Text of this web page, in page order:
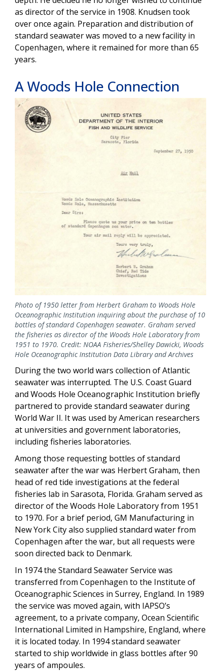
as director of the service in 1908. Knudsen took
over once again. Preparation and distribution of
standard seawater was moved to a new facility in
Copenhagen, where it remained for more than 65
years.
A Woods Hole Connection
Photo of 1950 letter from Herbert Graham to Woods Hole
Oceanographic Institution inquiring about the purchase of 10
bottles of standard Copenhagen seawater. Graham served
the fisheries as director of the Woods Hole Laboratory from
1951 to 1970. Credit: NOAA Fisheries/Shelley Dawicki, Woods
Hole Oceanographic Institution Data Library and Archives
During the two world wars collection of Atlantic
seawater was interrupted. The U.S. Coast Guard
and Woods Hole Oceanographic Institution briefly
partnered to provide standard seawater during
World War II. It was used by American researchers
at universities and government laboratories,
including fisheries laboratories.
Among those requesting bottles of standard
seawater after the war was Herbert Graham, then
head of red tide investigations at the federal
fisheries lab in Sarasota, Florida. Graham served as
director of the Woods Hole Laboratory from 1951
to 1970. For a brief period, GM Manufacturing in
New York City also supplied standard water from
Copenhagen after the war, but all requests were
soon directed back to Denmark.
In 1974 the Standard Seawater Service was
transferred from Copenhagen to the Institute of
Oceanographic Sciences in Surrey, England. In 1989
the service was moved again, with IAPSO’s
agreement, to a private company, Ocean Scientific
International Limited in Hampshire, England, where
it is located today. In 1994 standard seawater
started to ship worldwide in glass bottles after 90
years of ampoules.